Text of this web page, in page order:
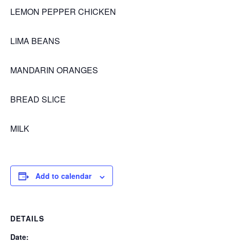
LEMON PEPPER CHICKEN
LIMA BEANS
MANDARIN ORANGES
BREAD SLICE
MILK
Add to calendar
DETAILS
Date: